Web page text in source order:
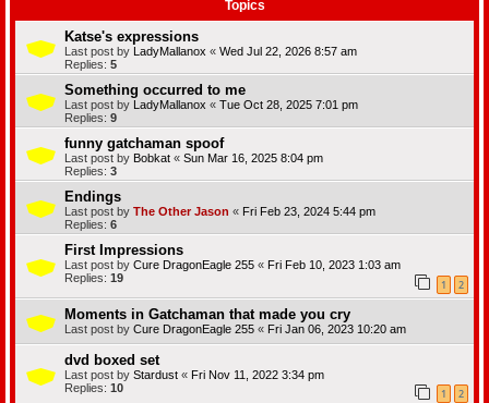
Topics
Katse's expressions
Last post by LadyMallanox « Wed Jul 22, 2026 8:57 am
Replies: 5
Something occurred to me
Last post by LadyMallanox « Tue Oct 28, 2025 7:01 pm
Replies: 9
funny gatchaman spoof
Last post by Bobkat « Sun Mar 16, 2025 8:04 pm
Replies: 3
Endings
Last post by The Other Jason « Fri Feb 23, 2024 5:44 pm
Replies: 6
First Impressions
Last post by Cure DragonEagle 255 « Fri Feb 10, 2023 1:03 am
Replies: 19 1 2
Moments in Gatchaman that made you cry
Last post by Cure DragonEagle 255 « Fri Jan 06, 2023 10:20 am
dvd boxed set
Last post by Stardust « Fri Nov 11, 2022 3:34 pm
Replies: 10 1 2